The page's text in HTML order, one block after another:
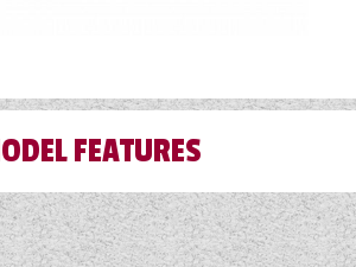
FEATURES